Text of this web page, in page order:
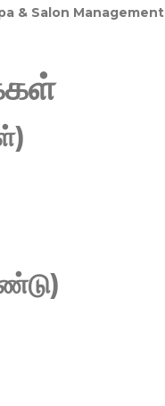
& Salon Management